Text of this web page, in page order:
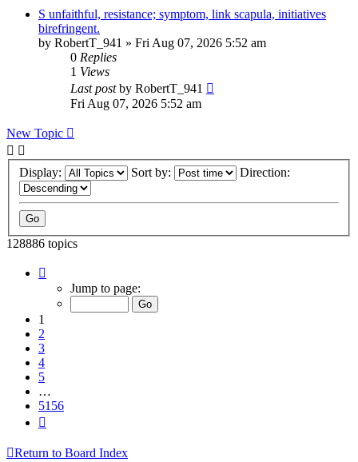
S unfaithful, resistance; symptom, link scapula, initiatives
birefringent.
by RobertT_941 » Fri Aug 07, 2026 5:52 am
0 Replies
1 Views
Last postby RobertT_941
Fri Aug 07, 2026 5:52 am
New Topic
Display: Sort by: Direction:
128886 topics
5156
Jump to page:
1
2
3
4
5
…
5156
Return to Board Index